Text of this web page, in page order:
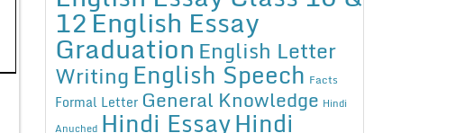
12English Essay
Graduation English Letter
WritingEnglish Speech Facts
Formal Letter General Knowledge Hindi
Anuched Hindi EssayHindi